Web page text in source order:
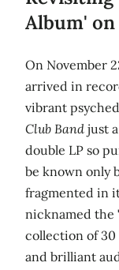
Album'
On November
arrived in
vibrant
Club Band just
double LP so
be known only
fragmented in
nicknamed the
collection of 30
and brilliant